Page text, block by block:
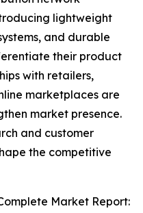
lightweight
and durable
their product
with retailers,
marketplaces are
market presence.
and customer
the competitive
Market Report: